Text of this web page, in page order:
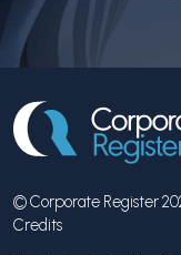
© Corporate Register
Credits